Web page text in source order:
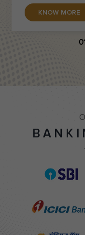
KNOW MORE